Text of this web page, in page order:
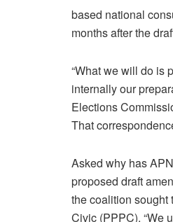
based national
months after the
“What we will do is
internally our
Elections
That
Asked why has
proposed draft
the coalition sought
Civic (PPPC). “We